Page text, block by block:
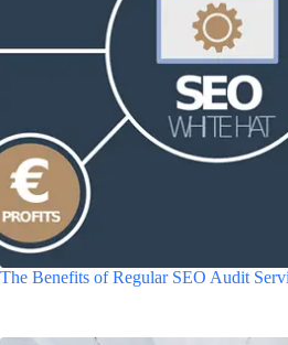
The Benefits of Regular SEO Audit